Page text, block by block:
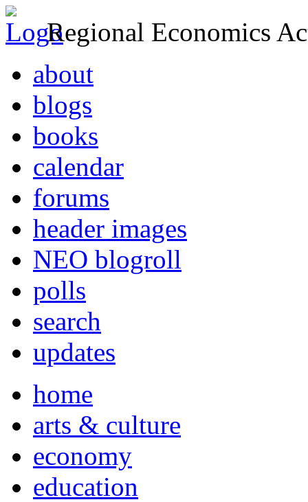
Regional Economics
about
blogs
books
calendar
forums
header images
NEO blogroll
polls
search
updates
home
arts & culture
economy
education